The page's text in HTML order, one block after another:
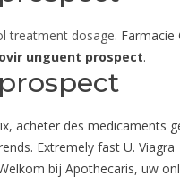
treatment dosage. Farmacie
unguent prospect.
acheter des medicaments
Extremely fast U.
bij Apothecaris, uw